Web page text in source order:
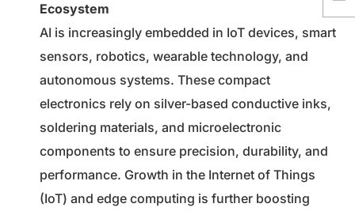
Ecosystem
AI is increasingly embedded in IoT devices, smart
sensors, robotics, wearable technology, and
autonomous systems. These compact
electronics rely on silver-based conductive inks,
soldering materials, and microelectronic
components to ensure precision, durability, and
performance. Growth in the Internet of Things
(IoT) and edge computing is further boosting